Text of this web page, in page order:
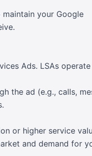
your Google
Ads. LSAs
the ad (e.g., calls,
or higher service
and demand for